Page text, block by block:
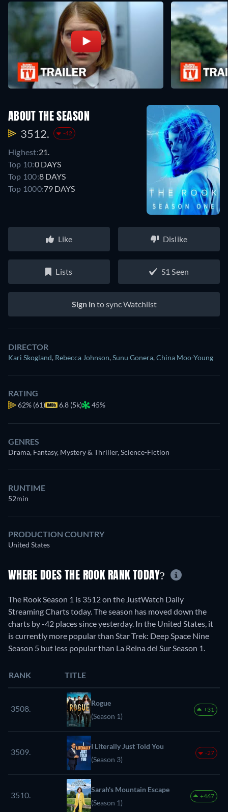
ABOUT THE SEASON
3512. -42
Highest:21.
Top 10:0 DAYS
Top 100:8 DAYS
Top 1000:79 DAYS
Like Dislike
Lists S1 Seen
Sign into sync Watchlist
DIRECTOR
Kari Skogland, Rebecca Johnson,Sunu Gonera,China Moo-Young
RATING
62% (61) 6.8 (5k) 45%
GENRES
Drama, Fantasy, Mystery & Thriller, Science-Fiction
RUNTIME
52min
PRODUCTION COUNTRY
United States
WHERE DOES THE ROOK RANK TODAY?
The Rook Season 1 is 3512 on the JustWatch Daily
Streaming Charts today. The season has moved down the
charts by -42 places since yesterday. In the United States, it
is currently more popular than Star Trek: Deep Space Nine
Season 5 but less popular than La Reina del Sur Season 1.
RANK TITLE
3508.
Rogue
(Season 1)
+31
3509.
I Literally Just Told You
(Season 3)
-27
3510.
Sarah's Mountain Escape
(Season 1)
+467